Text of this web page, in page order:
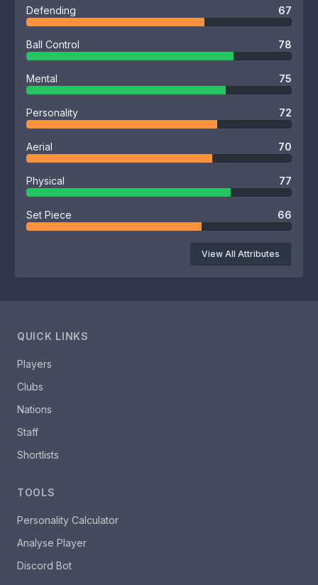
Defending 67
Ball Control 78
Mental 75
Personality 72
Aerial 70
Physical 77
Set Piece 66
View All Attributes
QUICK LINKS
Players
Clubs
Nations
Staff
Shortlists
TOOLS
Personality Calculator
Analyse Player
Discord Bot